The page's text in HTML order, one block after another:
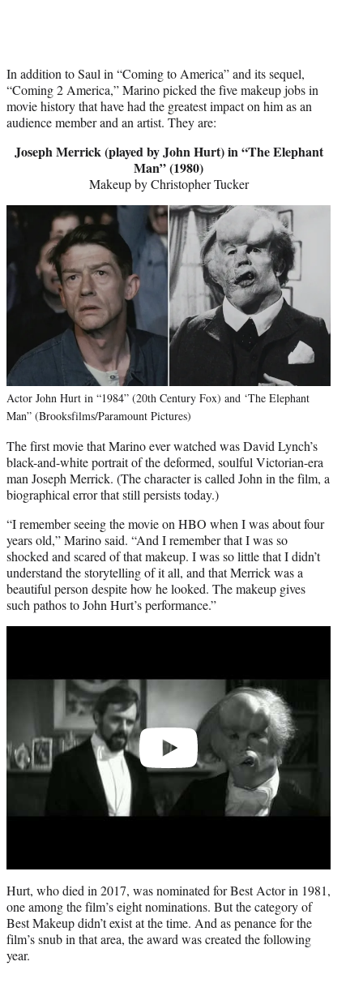
In addition to Saul in “Coming to America” and its sequel,
“Coming 2 America,” Marino picked the five makeup jobs in
movie history that have had the greatest impact on him as an
audience member and an artist. They are:
Joseph Merrick (played by John Hurt) in “The Elephant
Man” (1980)
Makeup by Christopher Tucker
Actor John Hurt in “1984” (20th Century Fox) and ‘The Elephant
Man” (Brooksfilms/Paramount Pictures)
The first movie that Marino ever watched was David Lynch’s
black-and-white portrait of the deformed, soulful Victorian-era
man Joseph Merrick. (The character is called John in the film, a
biographical error that still persists today.)
“I remember seeing the movie on HBO when I was about four
years old,” Marino said. “And I remember that I was so
shocked and scared of that makeup. I was so little that I didn’t
understand the storytelling of it all, and that Merrick was a
beautiful person despite how he looked. The makeup gives
such pathos to John Hurt’s performance.”
Hurt, who died in 2017, was nominated for Best Actor in 1981,
one among the film’s eight nominations. But the category of
Best Makeup didn’t exist at the time. And as penance for the
film’s snub in that area, the award was created the following
year.